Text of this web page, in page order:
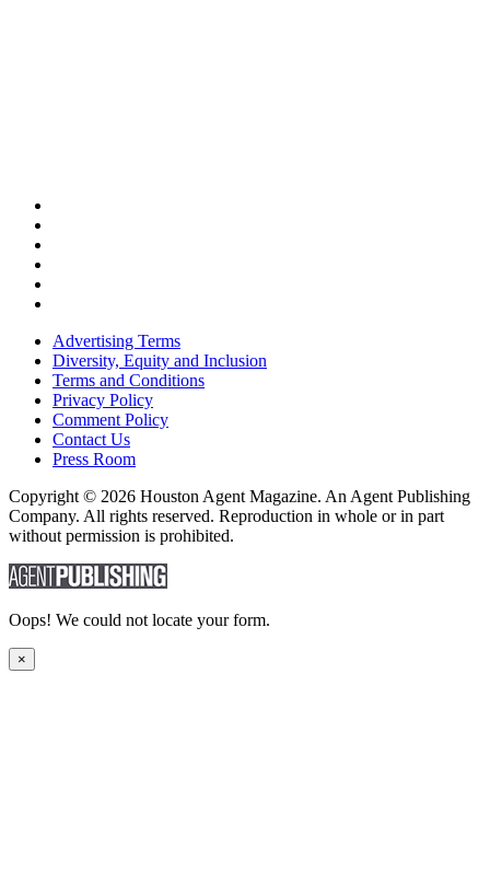
Advertising Terms
Diversity, Equity and Inclusion
Terms and Conditions
Privacy Policy
Comment Policy
Contact Us
Press Room
Copyright © 2026 Houston Agent Magazine. An Agent Publishing
Company. All rights reserved. Reproduction in whole or in part
without permission is prohibited.
Oops! We could not locate your form.
×